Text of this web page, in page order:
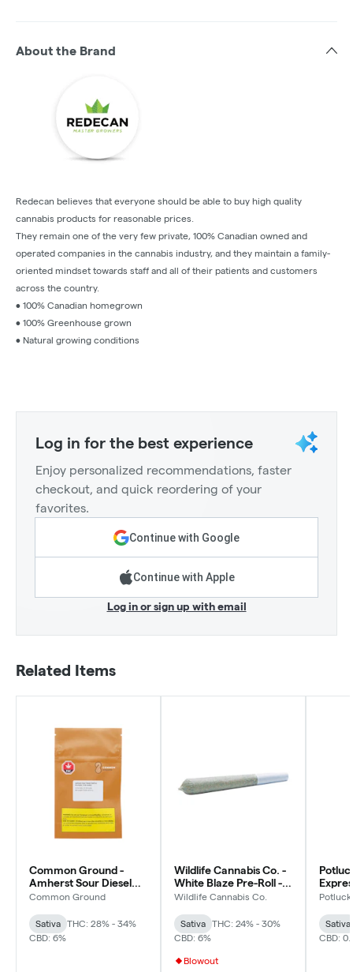
About the Brand
Redecan believes that everyone should be able to buy high quality
cannabis products for reasonable prices.
They remain one of the very few private, 100% Canadian owned and
operated companies in the cannabis industry, and they maintain a family-
oriented mindset towards staff and all of their patients and customers
across the country.
• 100% Canadian homegrown
• 100% Greenhouse grown
• Natural growing conditions
Log in for the best experience
Enjoy personalized recommendations, faster
checkout, and quick reordering of your
favorites.
Continue with Google
Continue with Apple
Log in or sign up with email
Related Items
Common Ground -
Amherst Sour Diesel
Pre-Rolls - Sativa -
Common Ground
Sativa
THC: 28% - 34%
CBD: 6%
Wildlife Cannabis Co. -
White Blaze Pre-Roll -
Sativa - 10x0.3g
Wildlife Cannabis Co.
Sativa
THC: 24% - 30%
CBD: 6%
Blowout
Potluck
Sativa
CBD: